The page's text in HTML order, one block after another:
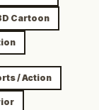
Cartoon
/ Action